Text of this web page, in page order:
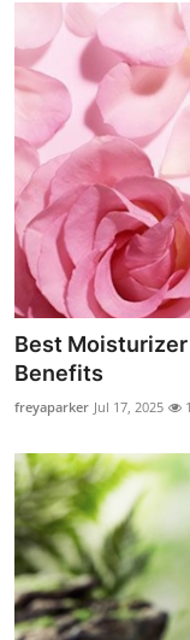
Best
Benefits
freyaparker Jul 17, 2025